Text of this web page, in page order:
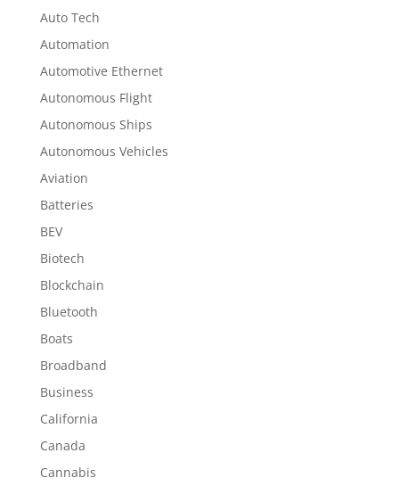
Auto Tech
Automation
Automotive Ethernet
Autonomous Flight
Autonomous Ships
Autonomous Vehicles
Aviation
Batteries
BEV
Biotech
Blockchain
Bluetooth
Boats
Broadband
Business
California
Canada
Cannabis